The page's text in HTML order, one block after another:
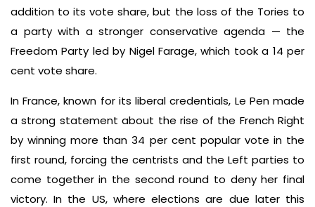
addition to its vote share, but the loss of the Tories to
a party with a stronger conservative agenda — the
Freedom Party led by Nigel Farage, which took a 14 per
cent vote share.
In France, known for its liberal credentials, Le Pen made
a strong statement about the rise of the French Right
by winning more than 34 per cent popular vote in the
first round, forcing the centrists and the Left parties to
come together in the second round to deny her final
victory. In the US, where elections are due later this